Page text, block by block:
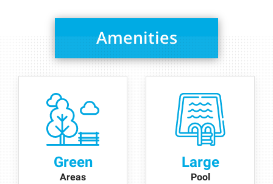
Amenities
Green
Areas
Large
Pool